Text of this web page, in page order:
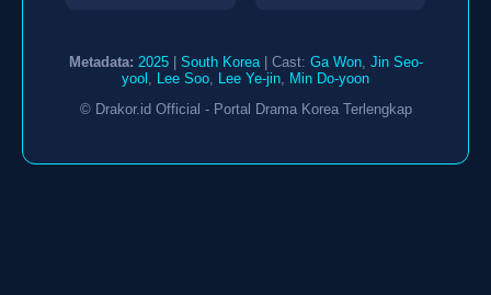
Metadata: 2025| South Korea| Cast: Ga Won, Jin Seo-
yool
Lee Soo Lee Ye-jin
Min Do-yoon
© Drakor.id Official - Portal Drama Korea Terlengkap